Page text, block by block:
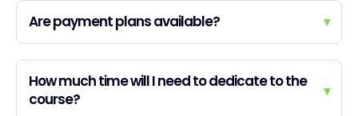
Are payment plans available? ▾
How much time will I need to dedicate to the
course?
▾